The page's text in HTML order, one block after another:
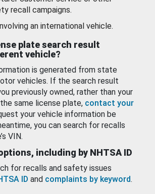
recall campaigns.
an international vehicle.
plate search result
vehicle?
is generated from state
vehicles. If the search result
previously owned, rather than your
same license plate, contact your
your vehicle information be
you can search for recalls
VIN.
including by NHTSA ID
for recalls and safety issues
ID and complaints by keyword.